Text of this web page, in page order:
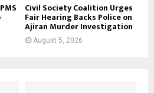
Civil Society Coalition Urges
Fair Hearing Backs Police on
Ajiran Murder Investigation
August 5, 2026